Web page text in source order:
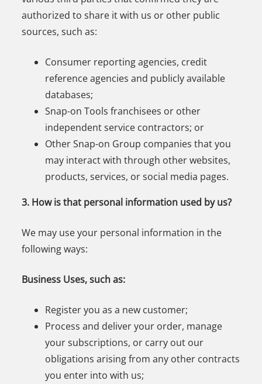
authorized to share it with us or other public
sources, such as:
Consumer reporting agencies, credit
reference agencies and publicly available
databases;
Snap-on Tools franchisees or other
independent service contractors; or
Other Snap-on Group companies that you
may interact with through other websites,
products, services, or social media pages.
3. How is that personal information used by us?
We may use your personal information in the
following ways:
Business Uses, such as:
Register you as a new customer;
Process and deliver your order, manage
your subscriptions, or carry out our
obligations arising from any other contracts
you enter into with us;